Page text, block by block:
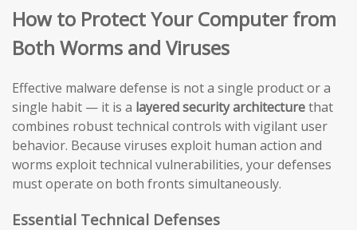
How to Protect Your Computer from
Both Worms and Viruses
Effective malware defense is not a single product or a
single habit — it is a layered security architecturethat
combines robust technical controls with vigilant user
behavior. Because viruses exploit human action and
worms exploit technical vulnerabilities, your defenses
must operate on both fronts simultaneously.
Essential Technical Defenses